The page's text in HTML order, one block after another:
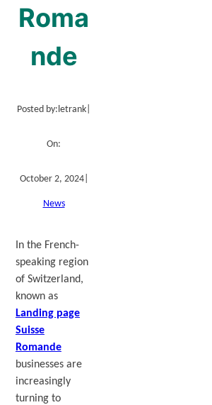
Roma
nde
Posted by: letrank
On:
October 2, 2024|
News
In the French-
speaking region
of Switzerland,
known as
Landing page
Suisse
Romande
businesses are
increasingly
turning to